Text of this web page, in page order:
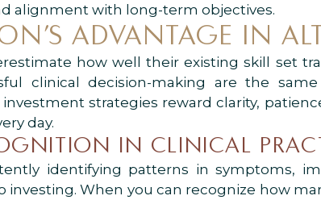
alignment with long-term objectives.
ADVANTAGE IN
how well their existing skill set
clinical decision-making are the
strategies reward clarity,
day.
IN CLINICAL
identifying patterns in symptoms,
investing. When you can recognize how